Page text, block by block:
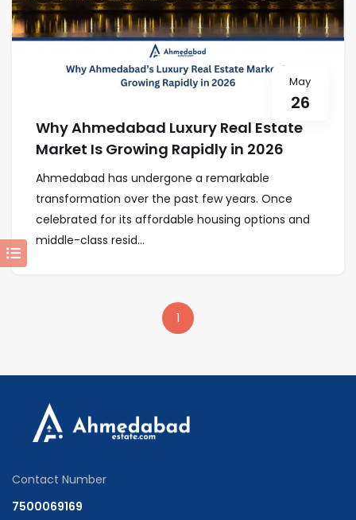
May
26
Why Ahmedabad Luxury Real Estate
Market Is Growing Rapidly in 2026
Ahmedabad has undergone a remarkable
transformation over the past few years. Once
celebrated for its affordable housing options and
middle-class resid...
1
Contact Number
7500069169